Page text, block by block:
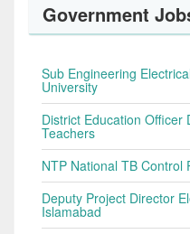
Government
Sub Engineering
University
District Education Officer
Teachers
NTP National TB
Deputy Project Director
Islamabad